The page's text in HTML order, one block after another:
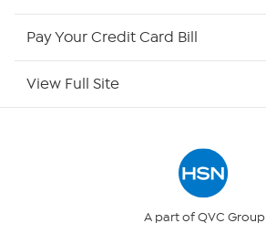
Returns & Exchanges
Pay Your Credit Card Bill
View Full Site
A part of QVC Group